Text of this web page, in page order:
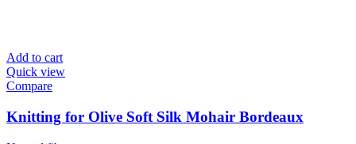
Add to cart
Quick view
Compare
Knitting for Olive Soft Silk Mohair Bordeaux